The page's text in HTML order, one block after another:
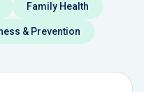
Family Health
& Prevention